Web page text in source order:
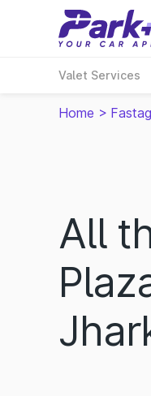
Valet Services
Home > Fastag
All